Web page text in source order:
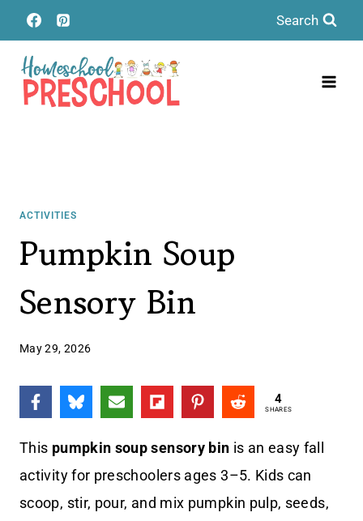
Skip
to
content
Search
ACTIVITIES
Pumpkin Soup
Sensory Bin
May 29, 2026
4
SHARES
This pumpkin soup sensory bin is an easy fall
activity for preschoolers ages 3–5. Kids can
scoop, stir, pour, and mix pumpkin pulp, seeds,